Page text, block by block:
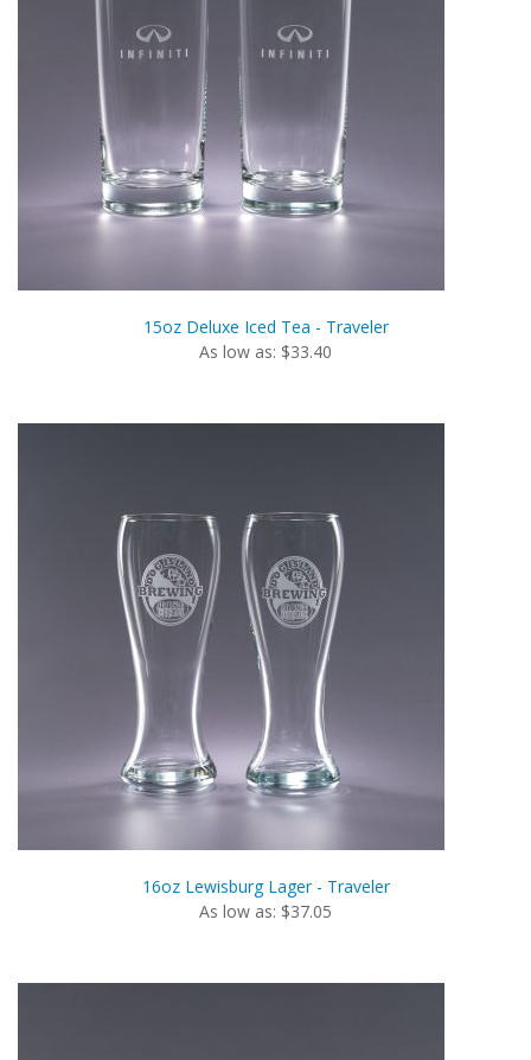
15oz Deluxe Iced Tea - Traveler
As low as: $33.40
16oz Lewisburg Lager - Traveler
As low as: $37.05